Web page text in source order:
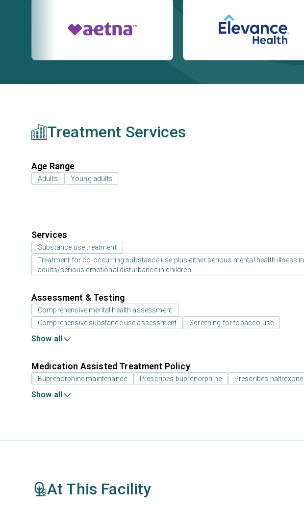
Treatment Services
Age Range
Adults Young adults
Services
Substance use treatment
Treatment for co-occurring substance use plus either serious mental health illness in
adults/serious emotional disturbance in children
Assessment & Testing
Comprehensive mental health assessment
Comprehensive substance use assessment
Screening for tobacco use
Show all
Medication Assisted Treatment Policy
Buprenorphine maintenance Prescribes buprenorphine Prescribes naltrexone
Show all
At This Facility